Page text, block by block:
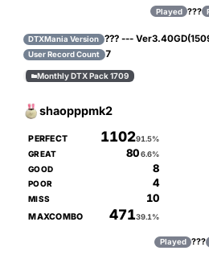
Played ???
DTXMania Version ??? ---
User Record Count 7
Monthly DTX Pack 1709
shaopppmk2
PERFECT 110291.5%
GREAT 80 6.6%
GOOD 8
POOR 4
MISS 10
MAXCOMBO 47139.1%
Played ???